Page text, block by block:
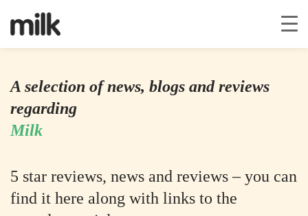
A selection of news, blogs and reviews
regarding
Milk
5 star reviews, news and reviews – you can
find it here along with links to the